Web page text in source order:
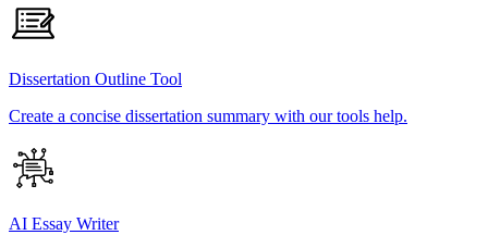
Dissertation Outline Tool
Create a concise dissertation summary with our tools help.
AI Essay Writer